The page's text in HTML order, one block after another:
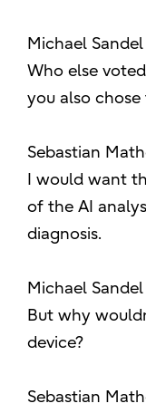
Michael Sandel
Who else
you also chose
Sebastian
I would want
of the AI
diagnosis.
Michael Sandel
But why
device?
Sebastian